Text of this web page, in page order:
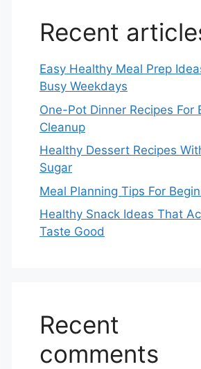
Recent
Easy Healthy Meal Prep
Busy Weekdays
One-Pot Dinner Recipes For
Cleanup
Healthy Dessert Recipes
Sugar
Meal Planning Tips For
Healthy Snack Ideas That
Taste Good
Recent
comments